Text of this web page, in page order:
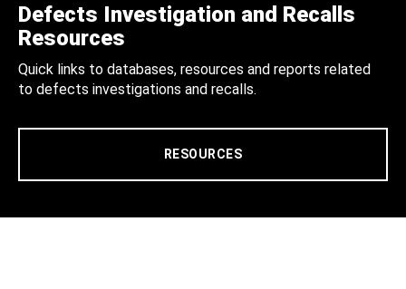
Defects Investigation and Recalls
Resources
Quick links to databases, resources and reports related
to defects investigations and recalls.
RESOURCES